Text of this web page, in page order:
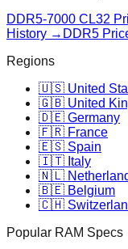
DDR5-7000 CL32
History → DDR5
Regions
🇺🇸 United
🇬🇧 United
🇩🇪 Germany
🇫🇷 France
🇪🇸 Spain
🇮🇹 Italy
🇳🇱
🇧🇪 Belgium
🇨🇭
Popular RAM Specs